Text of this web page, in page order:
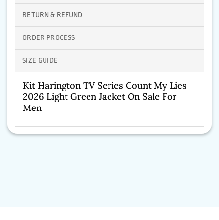
RETURN & REFUND
ORDER PROCESS
SIZE GUIDE
Kit Harington TV Series Count My Lies
2026 Light Green Jacket On Sale For
Men